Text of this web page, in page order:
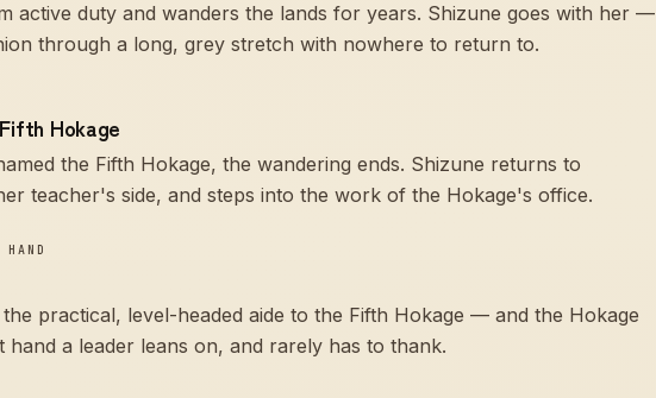
active duty and wanders the lands for years. Shizune goes with her —
through a long, grey stretch with nowhere to return to.
Hokage
the Fifth Hokage, the wandering ends. Shizune returns to
teacher's side, and steps into the work of the Hokage's office.
practical, level-headed aide to the Fifth Hokage — and the Hokage
hand a leader leans on, and rarely has to thank.